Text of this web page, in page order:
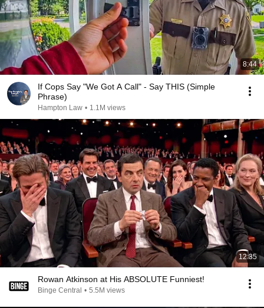
8:44
If Cops Say "We Got A Call" - Say THIS (Simple
Phrase)
Hampton Law • 1.1M views
12:35
Rowan Atkinson at His ABSOLUTE Funniest!
Binge Central • 5.5M views